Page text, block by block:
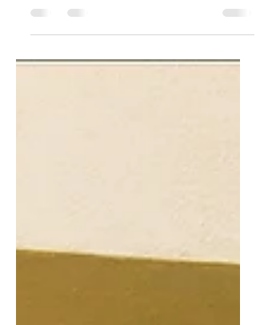
essential piece that one should have in
their...